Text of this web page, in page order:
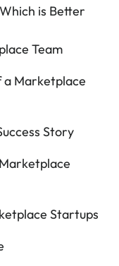
is Better
Team
a Marketplace
Story
Startups